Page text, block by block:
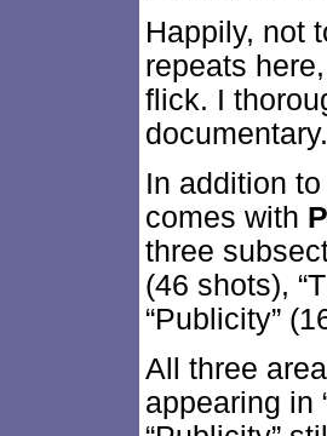
Happily, not
repeats
flick. I
documentary.
In addition
comes with
three
(46 shots),
“Publicity”
All three
appearing in